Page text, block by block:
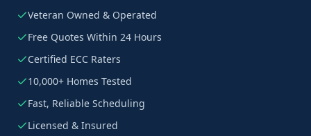
Veteran Owned & Operated
Free Quotes Within 24 Hours
Certified ECC Raters
10,000+ Homes Tested
Fast, Reliable Scheduling
Licensed & Insured